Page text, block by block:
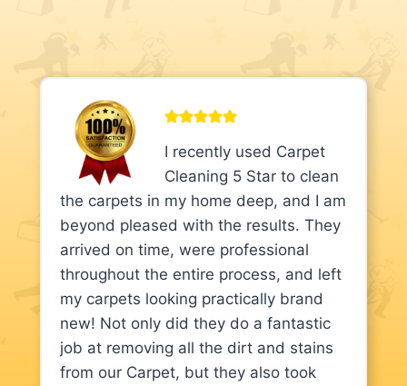
I recently used Carpet
Cleaning 5 Star to clean
the carpets in my home deep, and I am
beyond pleased with the results. They
arrived on time, were professional
throughout the entire process, and left
my carpets looking practically brand
new! Not only did they do a fantastic
job at removing all the dirt and stains
from our Carpet, but they also took